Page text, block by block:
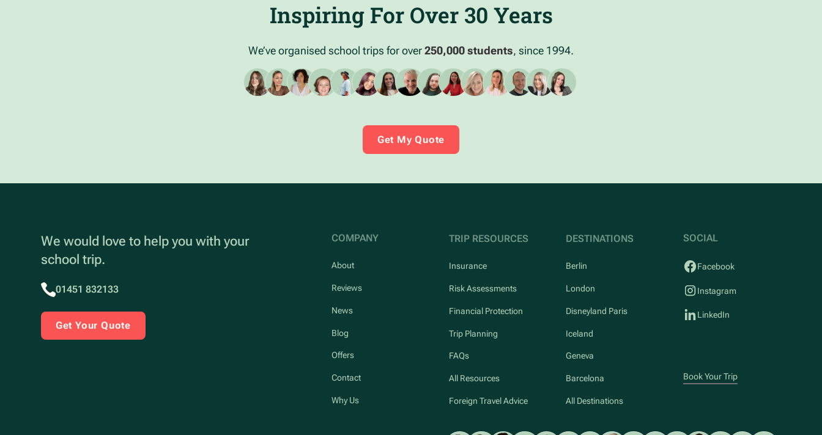
Inspiring For Over 30 Years
We’ve organised school trips for over 250,000 students, since 1994.
Get My Quote
We would love to help you with your
school trip.
01451 832133
Get Your Quote
COMPANY
About
Reviews
News
Blog
Offers
Contact
Why Us
TRIP RESOURCES
Insurance
Risk Assessments
Financial Protection
Trip Planning
FAQs
All Resources
Foreign Travel Advice
DESTINATIONS
Berlin
London
Disneyland Paris
Iceland
Geneva
Barcelona
All Destinations
SOCIAL
Facebook
Instagram
LinkedIn
Book Your Trip